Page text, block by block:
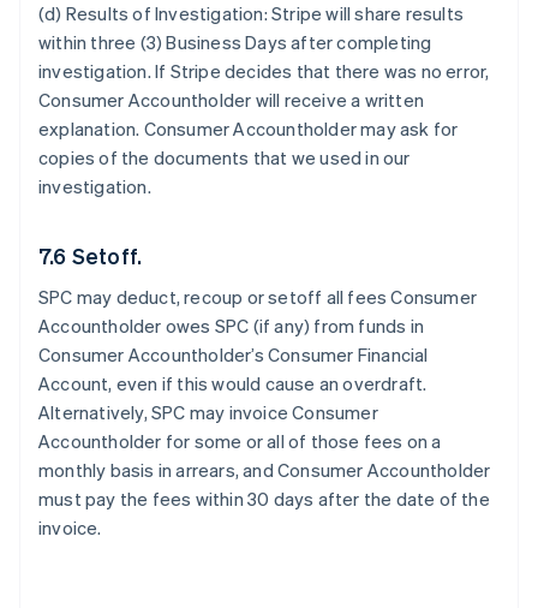
(d) Results of Investigation: Stripe will share results
within three (3) Business Days after completing
investigation. If Stripe decides that there was no error,
Consumer Accountholder will receive a written
explanation. Consumer Accountholder may ask for
copies of the documents that we used in our
investigation.
7.6 Setoff.
SPC may deduct, recoup or setoff all fees Consumer
Accountholder owes SPC (if any) from funds in
Consumer Accountholder’s Consumer Financial
Account, even if this would cause an overdraft.
Alternatively, SPC may invoice Consumer
Accountholder for some or all of those fees on a
monthly basis in arrears, and Consumer Accountholder
must pay the fees within 30 days after the date of the
invoice.